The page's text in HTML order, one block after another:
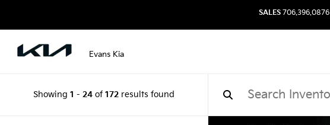
SALES 706.396.0876
Evans Kia
Showing 1 - 24 of 172 results found